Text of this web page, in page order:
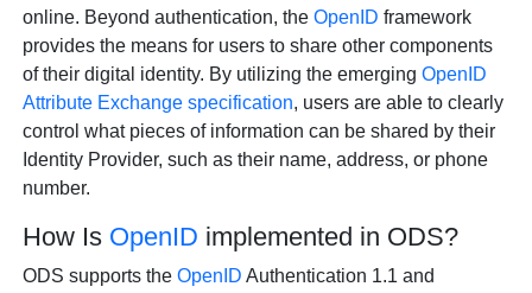
online. Beyond authentication, theOpenID framework
provides the means for users to share other components
of their digital identity. By utilizing the emergingOpenID
Attribute Exchange specification, users are able to clearly
control what pieces of information can be shared by their
Identity Provider, such as their name, address, or phone
number.
How Is OpenID implemented in ODS?
ODS supports theOpenID Authentication 1.1 and